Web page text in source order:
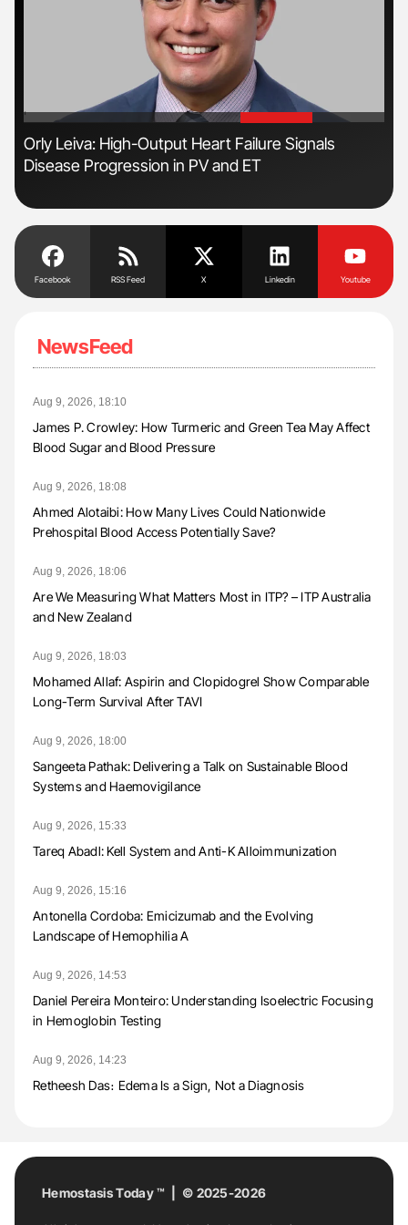
'
Orly Leiva: High-Output Heart Failure Signals
Disease Progression in PV and ET
Facebook RSS Feed X Linkedin Youtube
NewsFeed
Aug 9, 2026, 18:10
James P. Crowley: How Turmeric and Green Tea May Affect
Blood Sugar and Blood Pressure
Aug 9, 2026, 18:08
Ahmed Alotaibi: How Many Lives Could Nationwide
Prehospital Blood Access Potentially Save?
Aug 9, 2026, 18:06
Are We Measuring What Matters Most in ITP? – ITP Australia
and New Zealand
Aug 9, 2026, 18:03
Mohamed Allaf: Aspirin and Clopidogrel Show Comparable
Long-Term Survival After TAVI
Aug 9, 2026, 18:00
Sangeeta Pathak: Delivering a Talk on Sustainable Blood
Systems and Haemovigilance
Aug 9, 2026, 15:33
Tareq Abadl: Kell System and Anti-K Alloimmunization
Aug 9, 2026, 15:16
Antonella Cordoba: Emicizumab and the Evolving
Landscape of Hemophilia A
Aug 9, 2026, 14:53
Daniel Pereira Monteiro: Understanding Isoelectric Focusing
in Hemoglobin Testing
Aug 9, 2026, 14:23
Retheesh Das։ Edema Is a Sign, Not a Diagnosis
Hemostasis Today ™ | © 2025-2026